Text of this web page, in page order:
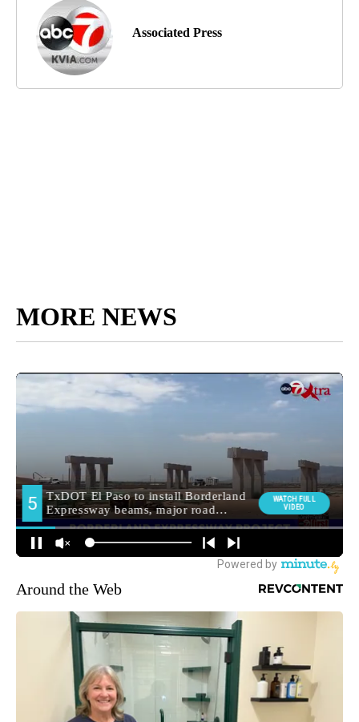
Associated Press
MORE NEWS
Around the Web